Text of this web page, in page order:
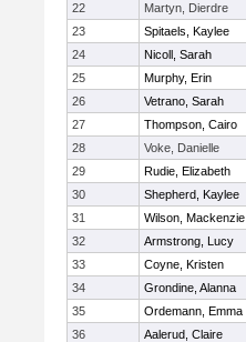
22
Martyn, Dierdre
23
Spitaels, Kaylee
24
Nicoll, Sarah
25
Murphy, Erin
26
Vetrano, Sarah
27
Thompson, Cairo
28
Voke, Danielle
29
Rudie, Elizabeth
30
Shepherd, Kaylee
31
Wilson, Mackenzie
32
Armstrong, Lucy
33
Coyne, Kristen
34
Grondine, Alanna
35
Ordemann, Emma
36
Aalerud, Claire